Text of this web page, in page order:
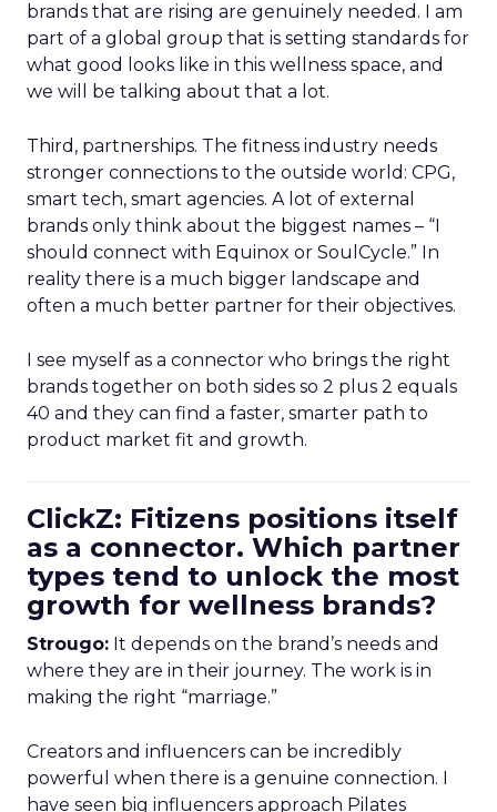
brands that are rising are genuinely needed. I am
part of a global group that is setting standards for
what good looks like in this wellness space, and
we will be talking about that a lot.
Third, partnerships. The fitness industry needs
stronger connections to the outside world: CPG,
smart tech, smart agencies. A lot of external
brands only think about the biggest names – “I
should connect with Equinox or SoulCycle.” In
reality there is a much bigger landscape and
often a much better partner for their objectives.
I see myself as a connector who brings the right
brands together on both sides so 2 plus 2 equals
40 and they can find a faster, smarter path to
product market fit and growth.
ClickZ: Fitizens positions itself
as a connector. Which partner
types tend to unlock the most
growth for wellness brands?
Strougo: It depends on the brand’s needs and
where they are in their journey. The work is in
making the right “marriage.”
Creators and influencers can be incredibly
powerful when there is a genuine connection. I
have seen big influencers approach Pilates